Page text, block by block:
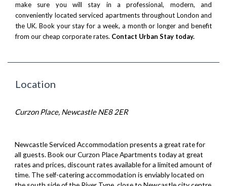
make sure you will stay in a professional, modern, and
conveniently located serviced apartments throughout London and
the UK. Book your stay for a week, a month or longer and benefit
from our cheap corporate rates. Contact Urban Stay today.
Location
Curzon Place, Newcastle NE8 2ER
Newcastle Serviced Accommodation presents a great rate for
all guests. Book our Curzon Place Apartments today at great
rates and prices, discount rates available for a limited amount of
time. The self-catering accommodation is enviably located on